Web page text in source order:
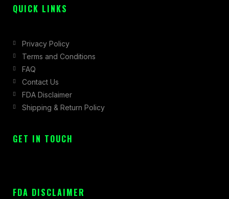
QUICK LINKS
Privacy Policy
Terms and Conditions
FAQ
Contact Us
FDA Disclaimer
Shipping & Return Policy
GET IN TOUCH
FDA DISCLAIMER